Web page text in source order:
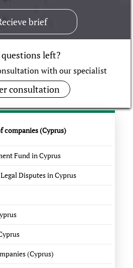
brief
left?
with our specialist
consultation
companies (Cyprus)
Fund in Cyprus
Disputes in Cyprus
(Cyprus)